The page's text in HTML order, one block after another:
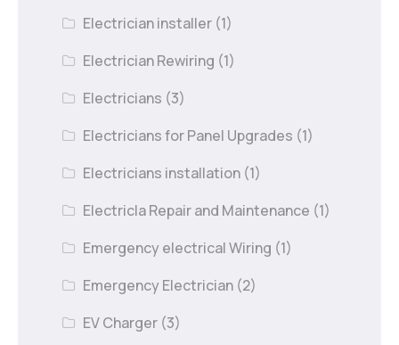
Electrician installer (1)
Electrician Rewiring (1)
Electricians (3)
Electricians for Panel Upgrades (1)
Electricians installation (1)
Electricla Repair and Maintenance (1)
Emergency electrical Wiring (1)
Emergency Electrician (2)
EV Charger (3)